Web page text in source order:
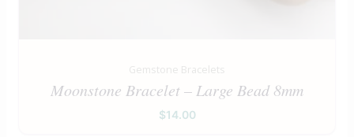
Gemstone Bracelets
Moonstone Bracelet – Large Bead 8mm
$14.00